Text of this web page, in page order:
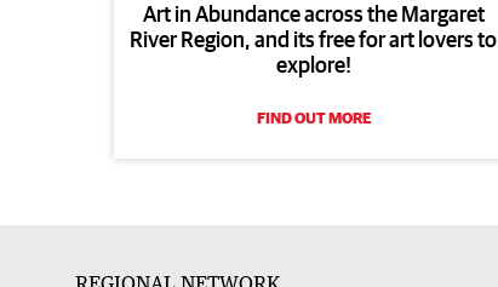
Art in Abundance across the Margaret
River Region, and its free for art lovers to
explore!
FIND OUT MORE